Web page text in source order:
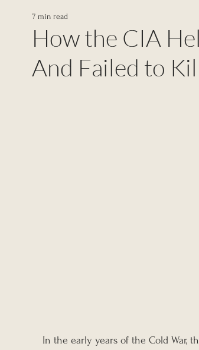
How the CIA
And Failed to
7 min read
In the early years of the Cold War,